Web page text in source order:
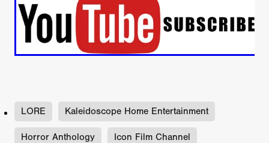
LORE Kaleidoscope Home Entertainment
Horror Anthology Icon Film Channel